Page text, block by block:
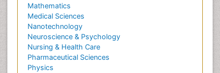
Mathematics
Medical Sciences
Nanotechnology
Neuroscience & Psychology
Nursing & Health Care
Pharmaceutical Sciences
Physics